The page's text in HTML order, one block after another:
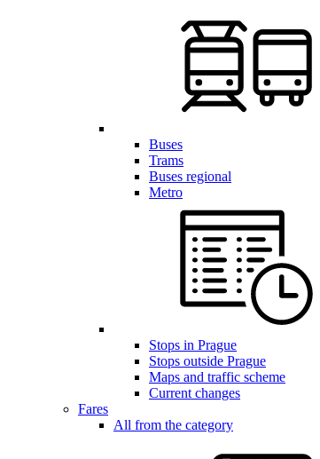
Buses
Trams
Buses regional
Metro
Stops in Prague
Stops outside Prague
Maps and traffic scheme
Current changes
Fares
All from the category